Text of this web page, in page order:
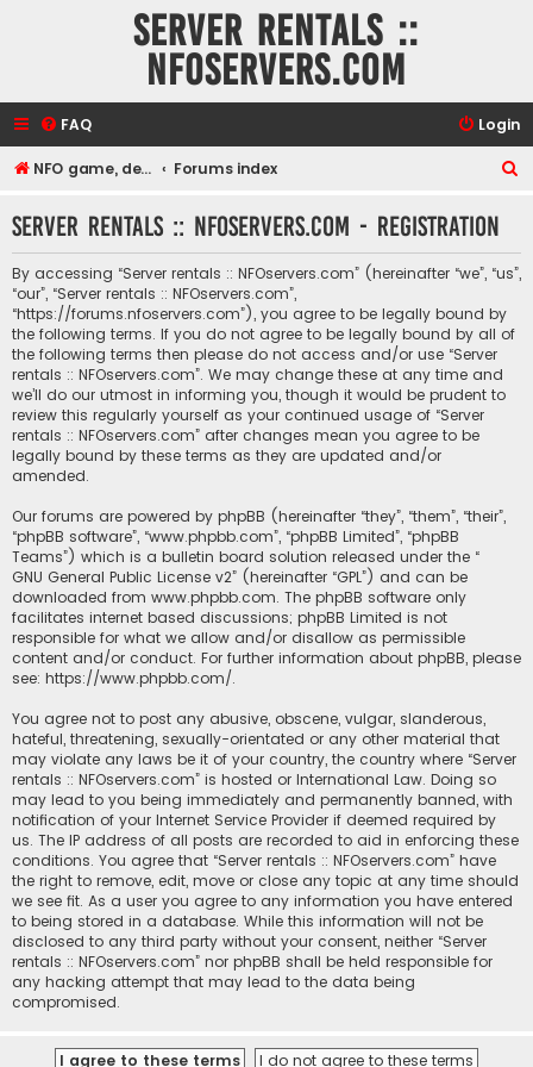
Server rentals ::
NFOservers.com
FAQ Login
NFO game, dedicated, webhosting, voice, and VDS/VPS server rentals Forums index
r
Server rentals :: NFOservers.com - Registration
By accessing “Server rentals :: NFOservers.com” (hereinafter “we”, “us”,
“our”, “Server rentals :: NFOservers.com”,
“https://forums.nfoservers.com”), you agree to be legally bound by
the following terms. If you do not agree to be legally bound by all of
the following terms then please do not access and/or use “Server
rentals :: NFOservers.com”. We may change these at any time and
we’ll do our utmost in informing you, though it would be prudent to
review this regularly yourself as your continued usage of “Server
rentals :: NFOservers.com” after changes mean you agree to be
legally bound by these terms as they are updated and/or
amended.
Our forums are powered by phpBB (hereinafter “they”, “them”, “their”,
“phpBB software”, “www.phpbb.com”, “phpBB Limited”, “phpBB
Teams”) which is a bulletin board solution released under the “
GNU General Public License v2” (hereinafter “GPL”) and can be
downloaded from www.phpbb.com. The phpBB software only
facilitates internet based discussions; phpBB Limited is not
responsible for what we allow and/or disallow as permissible
content and/or conduct. For further information about phpBB, please
see: https://www.phpbb.com/.
You agree not to post any abusive, obscene, vulgar, slanderous,
hateful, threatening, sexually-orientated or any other material that
may violate any laws be it of your country, the country where “Server
rentals :: NFOservers.com” is hosted or International Law. Doing so
may lead to you being immediately and permanently banned, with
notification of your Internet Service Provider if deemed required by
us. The IP address of all posts are recorded to aid in enforcing these
conditions. You agree that “Server rentals :: NFOservers.com” have
the right to remove, edit, move or close any topic at any time should
we see fit. As a user you agree to any information you have entered
to being stored in a database. While this information will not be
disclosed to any third party without your consent, neither “Server
rentals :: NFOservers.com” nor phpBB shall be held responsible for
any hacking attempt that may lead to the data being
compromised.